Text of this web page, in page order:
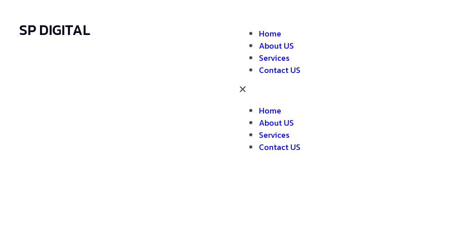
SP DIGITAL
Home
About US
Services
Contact US
Home
About US
Services
Contact US